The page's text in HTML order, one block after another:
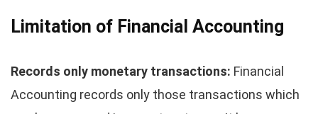
Limitation of Financial Accounting
Records only monetary transactions: Financial
Accounting records only those transactions which